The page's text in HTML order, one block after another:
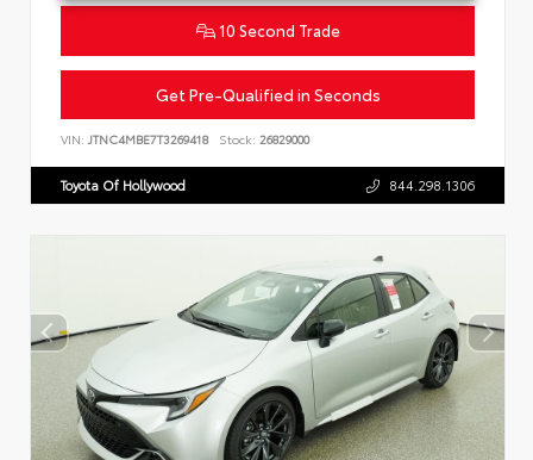
10 Second Trade
Get Pre-Qualified in Seconds
VIN: JTNC4MBE7T3269418 Stock: 26829000
Toyota Of Hollywood 844.298.1306